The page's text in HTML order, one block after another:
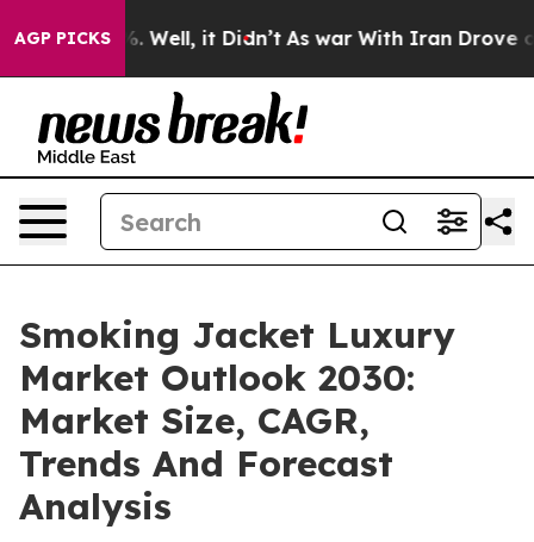
AGP PICKS
40%. Well, it Didn’t As war With Iran Drove oil
Smoking Jacket Luxury
Market Outlook 2030:
Market Size, CAGR,
Trends And Forecast
Analysis